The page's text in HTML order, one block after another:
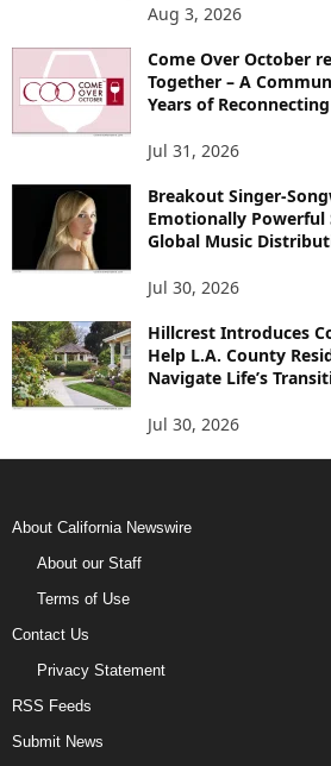
Aug 3, 2026
Come Over October
Together – A
Years of
Jul 31, 2026
Breakout Singer-
Emotionally Powerful
Global Music
Jul 30, 2026
Hillcrest Introduces
Help L.A. County
Navigate Life’s
Jul 30, 2026
About California Newswire
About our Staff
Terms of Use
Contact Us
Privacy Statement
RSS Feeds
Submit News